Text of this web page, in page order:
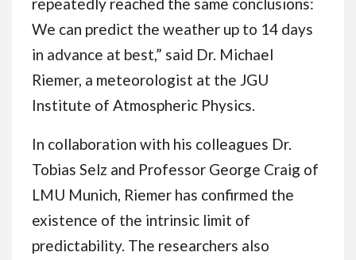
We can predict the weather up to 14 days
in advance at best,” said Dr. Michael
Riemer, a meteorologist at the JGU
Institute of Atmospheric Physics.
In collaboration with his colleagues Dr.
Tobias Selz and Professor George Craig of
LMU Munich, Riemer has confirmed the
existence of the intrinsic limit of
predictability. The researchers also